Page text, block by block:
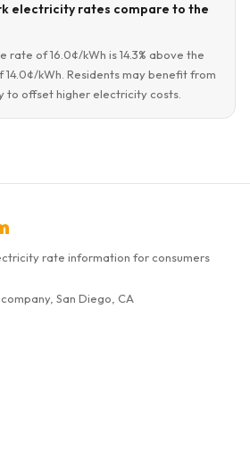
electricity rates compare to the
rate of 16.0¢/kWh is 14.3% above the
kWh. Residents may benefit from
to offset higher electricity costs.
rate information for consumers
San Diego, CA